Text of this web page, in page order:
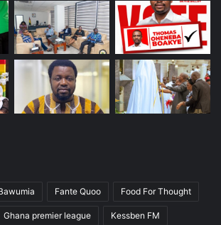
Fante Quoo Food For Thought
Ghana premier league Kessben FM